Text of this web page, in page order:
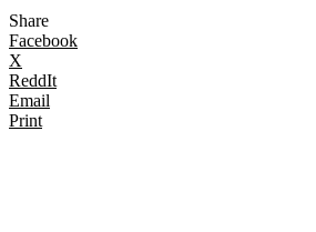
Share
Facebook
X
ReddIt
Email
Print